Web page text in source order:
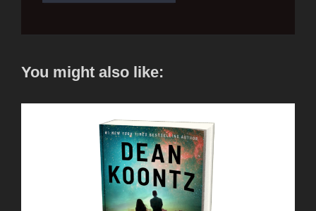
You might also like: